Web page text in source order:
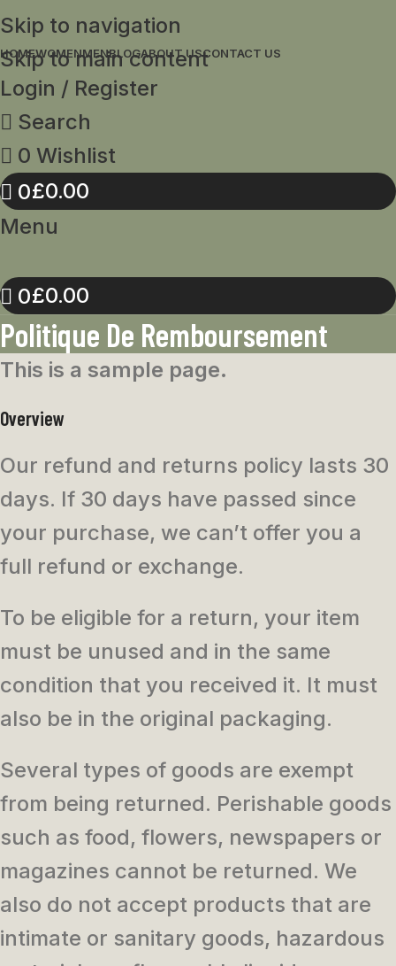
Skip to navigation
Skip to main content
HOMEWOMENMENBLOGABOUT USCONTACT US
Login / Register
Search
0 Wishlist
0£0.00
Menu
0£0.00
Politique De Remboursement
This is a sample page.
Overview
Our refund and returns policy lasts 30
days. If 30 days have passed since
your purchase, we can’t offer you a
full refund or exchange.
To be eligible for a return, your item
must be unused and in the same
condition that you received it. It must
also be in the original packaging.
Several types of goods are exempt
from being returned. Perishable goods
such as food, flowers, newspapers or
magazines cannot be returned. We
also do not accept products that are
intimate or sanitary goods, hazardous